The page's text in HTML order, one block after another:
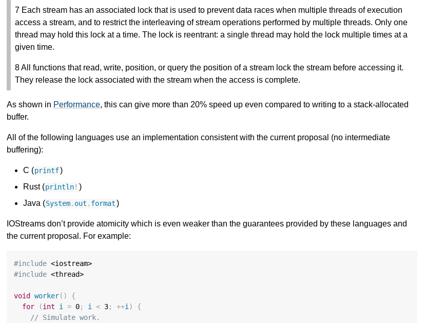
7 Each stream has an associated lock that is used to prevent data races when multiple threads of execution
access a stream, and to restrict the interleaving of stream operations performed by multiple threads. Only one
thread may hold this lock at a time. The lock is reentrant: a single thread may hold the lock multiple times at a
given time.
8 All functions that read, write, position, or query the position of a stream lock the stream before accessing it.
They release the lock associated with the stream when the access is complete.
As shown in Performance, this can give more than 20% speed up even compared to writing to a stack-allocated
buffer.
All of the following languages use an implementation consistent with the current proposal (no intermediate
buffering):
C (printf)
Rust (println! )
Java (System. out . format)
IOStreams don’t provide atomicity which is even weaker than the guarantees provided by these languages and
the current proposal. For example:
#include
#include <thread>
void worker()
{
for
(int i = 0; i < 3; ++i )
{
// Simulate work.